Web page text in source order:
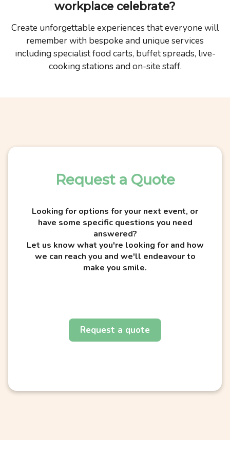
workplace celebrate?
Create unforgettable experiences that everyone will
remember with bespoke and unique services
including specialist food carts, buffet spreads, live-
cooking stations and on-site staff.
Request a Quote
Looking for options for your next event, or
have some specific questions you need
answered?
Let us know what you're looking for and how
we can reach you and we'll endeavour to
make you smile.
Request a quote